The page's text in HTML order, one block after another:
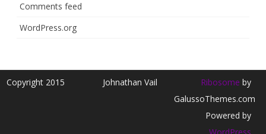
Comments feed
WordPress.org
Copyright 2015 Johnathan Vail Ribosome by
GalussoThemes.com
Powered by